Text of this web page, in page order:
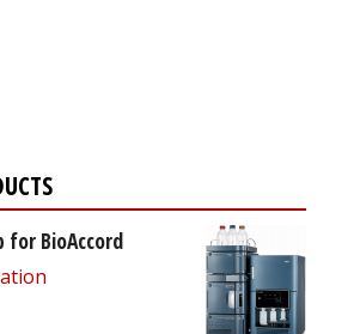
for BioAccord